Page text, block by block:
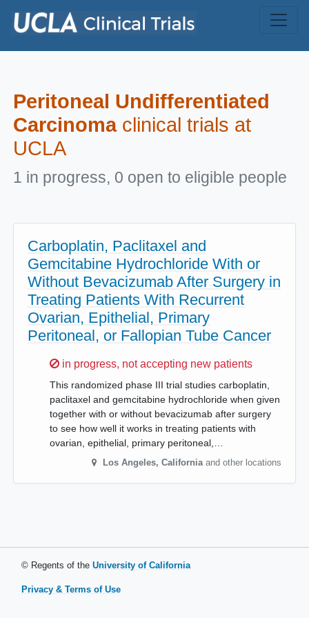
Peritoneal Undifferentiated
Carcinomaclinical trials at
UCLA
1 in progress, 0 open to eligible people
Carboplatin, Paclitaxel and
Gemcitabine Hydrochloride With or
Without Bevacizumab After Surgery in
Treating Patients With Recurrent
Ovarian, Epithelial, Primary
Peritoneal, or Fallopian Tube Cancer
Sorry,
in progress, not accepting new patients
This randomized phase III trial studies carboplatin,
paclitaxel and gemcitabine hydrochloride when given
together with or without bevacizumab after surgery
to see how well it works in treating patients with
ovarian, epithelial, primary peritoneal,…
Los Angeles, California and other locations
© Regents of the University of California
Privacy & Terms of Use